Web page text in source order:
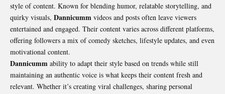
style of content. Known for blending humor, relatable storytelling, and
quirky visuals, Dannicumm videos and posts often leave viewers
entertained and engaged. Their content varies across different platforms,
offering followers a mix of comedy sketches, lifestyle updates, and even
motivational content.
Dannicumm ability to adapt their style based on trends while still
maintaining an authentic voice is what keeps their content fresh and
relevant. Whether it’s creating viral challenges, sharing personal